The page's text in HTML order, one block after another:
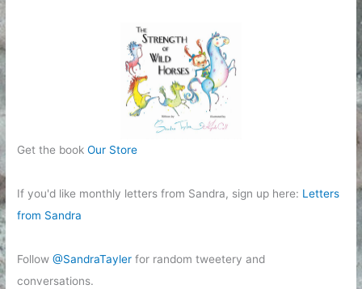
Get the bookOur Store
If you'd like monthly letters from Sandra, sign up here: Letters
from Sandra
Follow@SandraTayler for random tweetery and
conversations.